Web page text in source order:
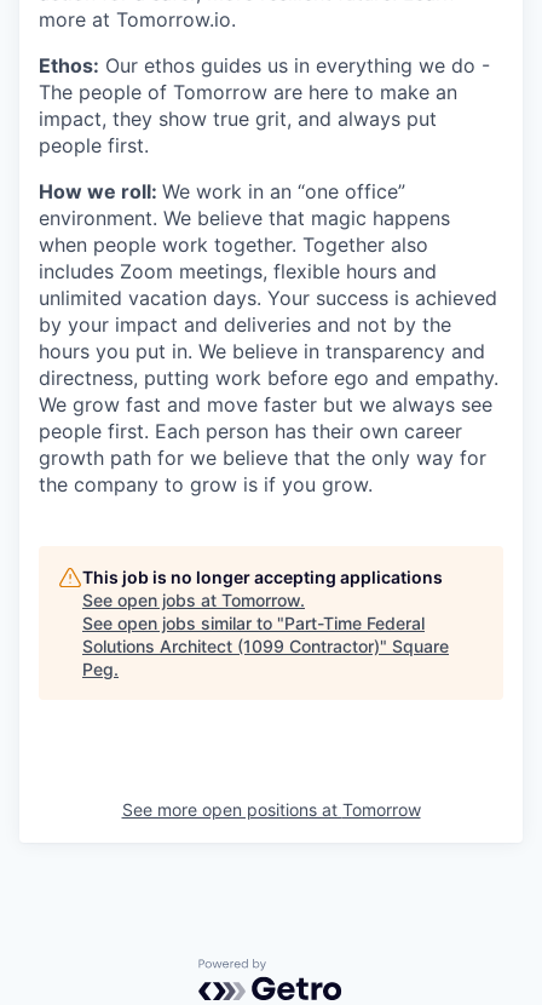
more at Tomorrow.io.
Ethos: Our ethos guides us in everything we do -
The people of Tomorrow are here to make an
impact, they show true grit, and always put
people first.
How we roll: We work in an “one office”
environment. We believe that magic happens
when people work together. Together also
includes Zoom meetings, flexible hours and
unlimited vacation days. Your success is achieved
by your impact and deliveries and not by the
hours you put in. We believe in transparency and
directness, putting work before ego and empathy.
We grow fast and move faster but we always see
people first. Each person has their own career
growth path for we believe that the only way for
the company to grow is if you grow.
This job is no longer accepting applications
See open jobs at Tomorrow.
See open jobs similar to "Part-Time Federal
Solutions Architect (1099 Contractor)" Square
Peg.
See more open positions at Tomorrow
Powered by Getro.com